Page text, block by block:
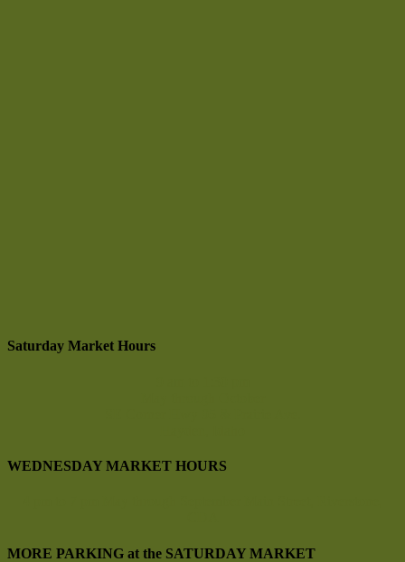
Saturday Market Hours
WEDNESDAY MARKET HOURS
MORE PARKING at the SATURDAY MARKET